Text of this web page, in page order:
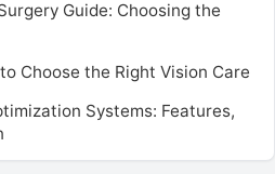
Guide: Choosing the
Choose the Right Vision Care
Systems: Features,